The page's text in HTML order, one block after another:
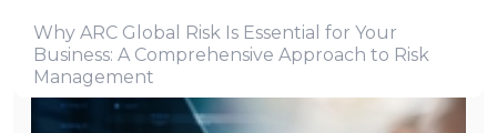
Why ARC Global Risk Is Essential for Your
Business: A Comprehensive Approach to Risk
Management